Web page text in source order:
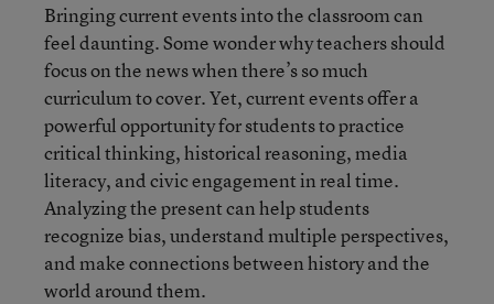
Bringing current events into the classroom can
feel daunting. Some wonder why teachers should
focus on the news when there’s so much
curriculum to cover. Yet, current events offer a
powerful opportunity for students to practice
critical thinking, historical reasoning, media
literacy, and civic engagement in real time.
Analyzing the present can help students
recognize bias, understand multiple perspectives,
and make connections between history and the
world around them.